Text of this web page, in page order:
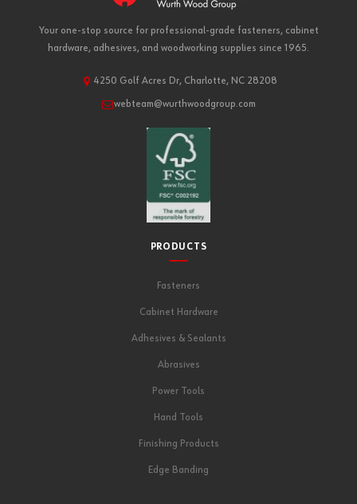
Your one-stop source for professional-grade fasteners, cabinet
hardware, adhesives, and woodworking supplies since 1965.
4250 Golf Acres Dr, Charlotte, NC 28208
webteam@wurthwoodgroup.com
PRODUCTS
Fasteners
Cabinet Hardware
Adhesives & Sealants
Abrasives
Power Tools
Hand Tools
Finishing Products
Edge Banding